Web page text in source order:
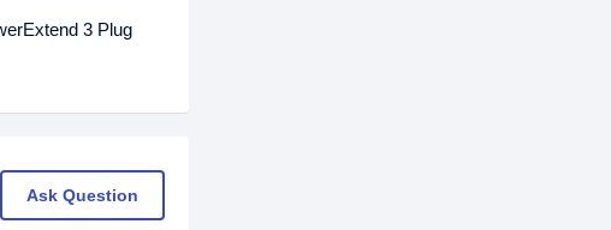
3 Plug
Ask Question